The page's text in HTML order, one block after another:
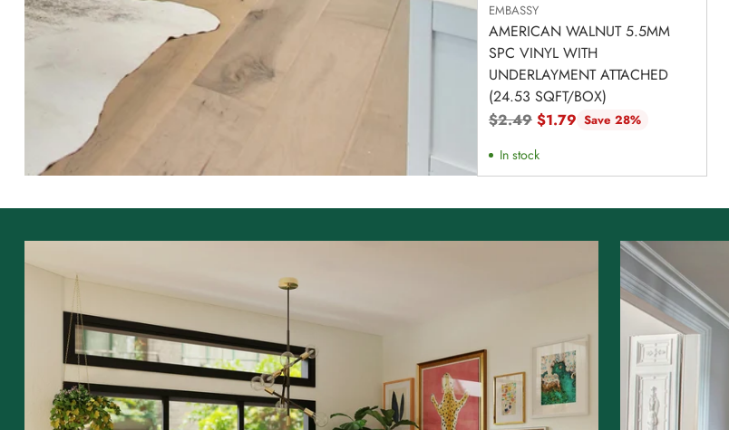
EMBASSY
AMERICAN WALNUT 5.5MM
SPC VINYL WITH
UNDERLAYMENT ATTACHED
(24.53 SQFT/BOX)
Regular
$2.49 $1.79 Save 28%
In stock